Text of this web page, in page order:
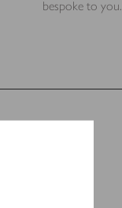
bespoke to you.